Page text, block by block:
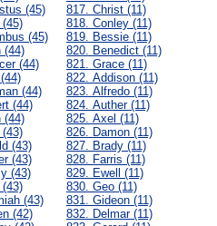
(45)
(45)
(44)
(44)
(44)
(44)
(44)
(43)
(43)
(43)
(43)
(42)
817. Christ (11)
818. Conley (11)
819. Bessie (11)
820. Benedict (11)
821. Grace (11)
822. Addison (11)
823. Alfredo (11)
824. Auther (11)
825. Axel (11)
826. Damon (11)
827. Brady (11)
828. Farris (11)
829. Ewell (11)
830. Geo (11)
831. Gideon (11)
832. Delmar (11)